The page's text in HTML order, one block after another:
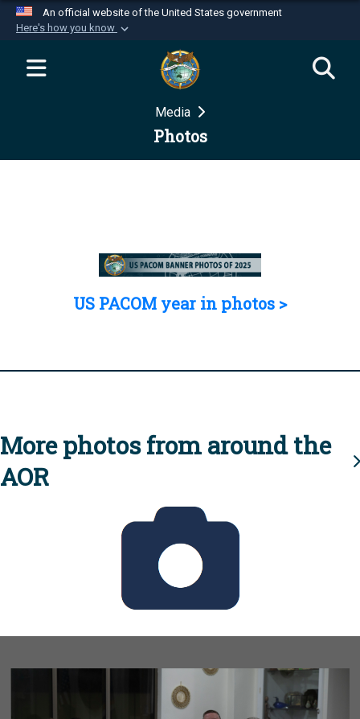
An official website of the United States government
Here's how you know
Official websites use .mil
website belongs to an official U.S.
Department of Defense organization in the United
Secure .mil websites use HTTPS
Media
Photos
US PACOM year in photos >
More photos from around the
AOR